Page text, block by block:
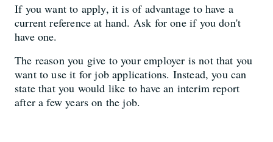
If you want to apply, it is of advantage to have a
current reference at hand. Ask for one if you don't
have one.
The reason you give to your employer is not that you
want to use it for job applications. Instead, you can
state that you would like to have an interim report
after a few years on the job.